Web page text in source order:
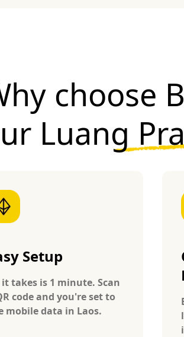
choose
Luang
Setup
takes is 1 minute. Scan
code and you're set to
mobile data in Laos.